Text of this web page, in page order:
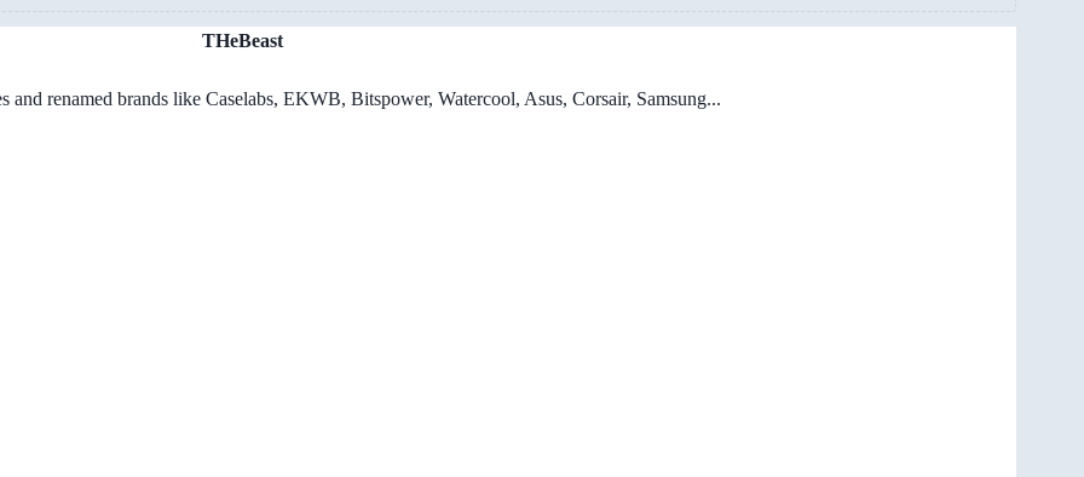
THeBeast
renamed brands like Caselabs, EKWB, Bitspower, Watercool, Asus, Corsair, Samsung...